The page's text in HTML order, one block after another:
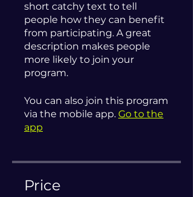
short catchy text to tell
people how they can benefit
from participating. A great
description makes people
more likely to join your
program.
You can also join this program
via the mobile app. Go to the
app
Price